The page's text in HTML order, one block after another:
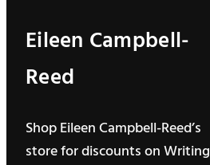
Eileen Campbell-
Reed
Shop Eileen Campbell-Reed’s
store for discounts on Writing